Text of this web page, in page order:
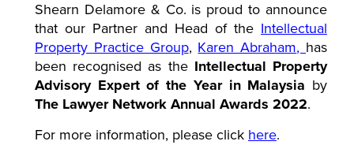
Shearn Delamore & Co. is proud to announce
that our Partner and Head of the Intellectual
Property Practice Group, Karen Abraham, has
been recognised as the Intellectual Property
Advisory Expert of the Year in Malaysia by
The Lawyer Network Annual Awards 2022.
For more information, please click here.